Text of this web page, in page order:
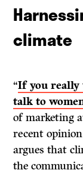
climate
“If you really
talk to
of marketing
recent
argues that
the